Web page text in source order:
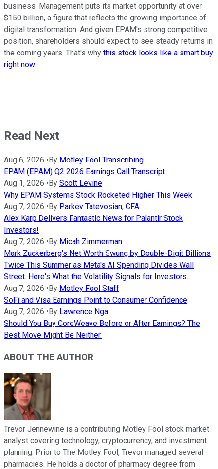
business. Management puts its market opportunity at over
$150 billion, a figure that reflects the growing importance of
digital transformation. And given EPAM's strong competitive
position, shareholders should expect to see steady returns in
the coming years. That's why this stock looks like a smart buy
right now.
Read Next
Aug 6, 2026 • By Motley Fool Transcribing
EPAM (EPAM) Q2 2026 Earnings Call Transcript
Aug 1, 2026 • By Scott Levine
Why EPAM Systems Stock Rocketed Higher This Week
Aug 7, 2026 • By Parkev Tatevosian, CFA
Alex Karp Delivers Fantastic News for Palantir Stock
Investors!
Aug 7, 2026 • By Micah Zimmerman
Mark Zuckerberg's Net Worth Swung by Double-Digit Billions
Twice This Summer as Meta's AI Spending Divides Wall
Street. Here's What the Volatility Signals for Investors.
Aug 7, 2026 • By Motley Fool Staff
SoFi and Visa Earnings Point to Consumer Confidence
Aug 7, 2026 • By Lawrence Nga
Should You Buy CoreWeave Before or After Earnings? The
Best Move Might Be Neither.
ABOUT THE AUTHOR
Trevor Jennewine is a contributing Motley Fool stock market
analyst covering technology, cryptocurrency, and investment
planning. Prior to The Motley Fool, Trevor managed several
pharmacies. He holds a doctor of pharmacy degree from